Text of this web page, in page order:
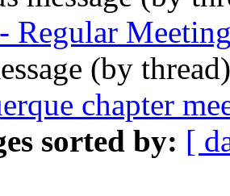
Regular
(by
chapter
sorted by: [